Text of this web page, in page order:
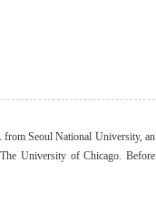
from Seoul National University, an
University of Chicago. Before